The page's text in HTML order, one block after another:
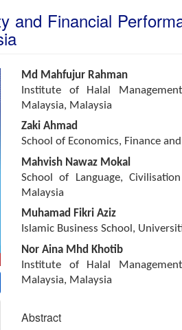
and Financial
Main
Article
Content
Md Mahfujur Rahman
Institute of Halal
Malaysia, Malaysia
Zaki Ahmad
School of Economics, Finance
Mahvish Nawaz Mokal
School of Language,
Malaysia
Muhamad Fikri Aziz
Islamic Business School,
Nor Aina Mhd Khotib
Institute of Halal
Malaysia, Malaysia
Abstract